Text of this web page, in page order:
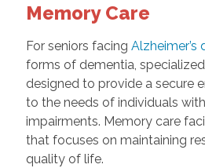
Memory Care
For seniors facing Alzheimer’s
forms of dementia,
designed to provide a secure
to the needs of individuals
impairments. Memory care
that focuses on maintaining
quality of life.